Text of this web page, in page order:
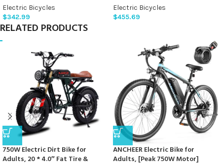
Battery, 7Speed, Top 26Mph,
Cruise Control, Up to 60 Miles
for Commuting, Beach,Snow,
UL2849 Certification
Electric Bicycles
$342.99
Electric Mountain Bike, 70 Miles
Electric Bicycle for Commuter,
Electric Bicycles
$455.69
RELATED PRODUCTS
750W Electric Dirt Bike for
Adults, 20 * 4.0″ Fat Tire &
ANCHEER Electric Bike for
Adults, [Peak 750W Motor]